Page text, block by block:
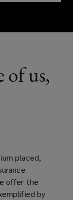
of us,
placed,
offer the
by